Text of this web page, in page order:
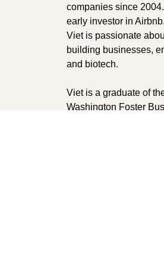
companies since
early investor in
Viet is passionate
building businesses,
and biotech.
Viet is a graduate of
Washington Foster